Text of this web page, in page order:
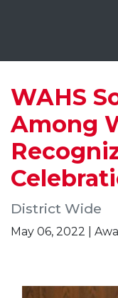
WAHS
Among
District Wide
May 06, 2022 |